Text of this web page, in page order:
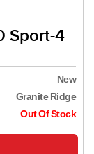
Sport-4
New
Granite Ridge
Out Of Stock